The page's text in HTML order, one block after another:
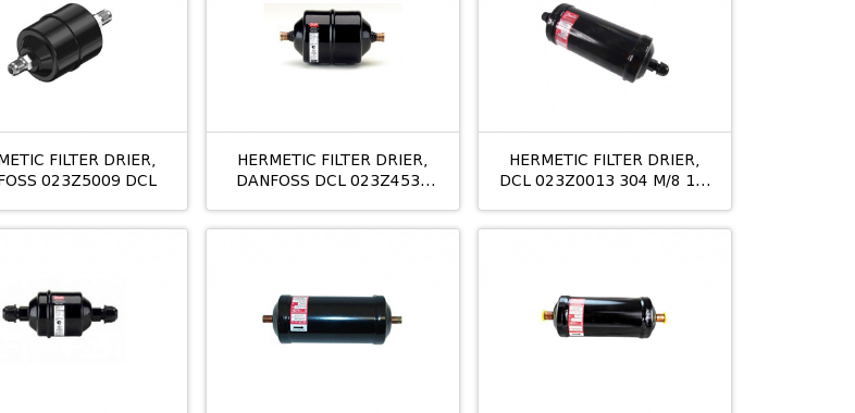
FILTER DRIER,
023Z5009 DCL
HERMETIC FILTER DRIER,
DANFOSS DCL 023Z4531
HERMETIC FILTER DRIER,
DCL 023Z0013 304 M/8 1/2